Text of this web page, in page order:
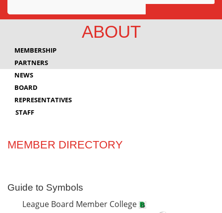
Awards
Innovation
ABOUT
MEMBERSHIP
PARTNERS
NEWS
BOARD
REPRESENTATIVES
STAFF
MEMBER DIRECTORY
Guide to Symbols
League Board Member College